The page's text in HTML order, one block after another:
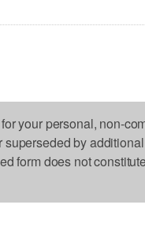
your personal, non-
by
form does not